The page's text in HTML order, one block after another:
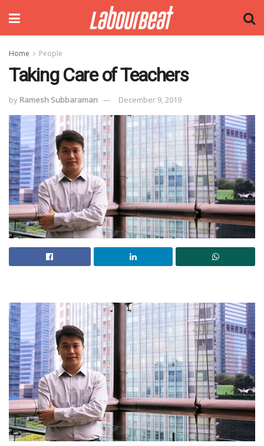
Home People
Taking Care of Teachers
by Ramesh Subbaraman December 9, 2019